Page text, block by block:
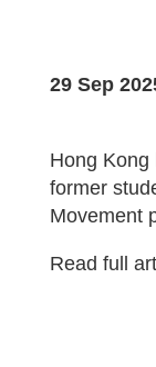
29 Sep
Hong Kong
former
Movement
Read full